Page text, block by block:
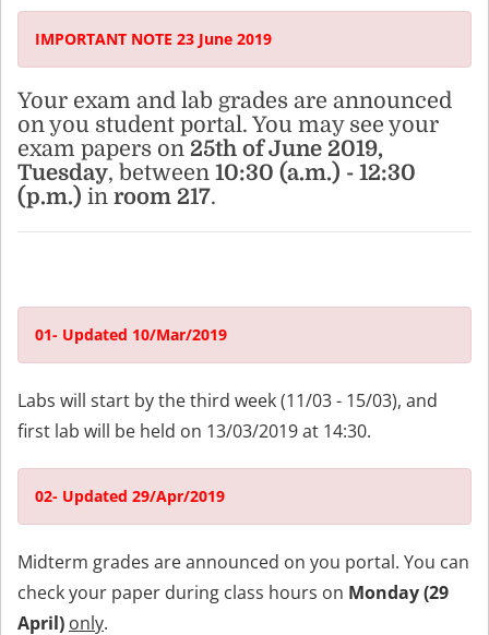
IMPORTANT NOTE 23 June 2019
Your exam and lab grades are announced
on you student portal. You may see your
exam papers on 25th of June 2019,
Tuesday, between 10:30 (a.m.) - 12:30
(p.m.) in room 217.
01- Updated 10/Mar/2019
Labs will start by the third week (11/03 - 15/03), and
first lab will be held on 13/03/2019 at 14:30.
02- Updated 29/Apr/2019
Midterm grades are announced on you portal. You can
check your paper during class hours on Monday (29
April) only.